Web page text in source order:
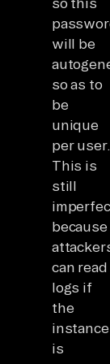
so this
will be
so as to
be
unique
per user.
This is
still
because
can read
logs if
the
instance
is